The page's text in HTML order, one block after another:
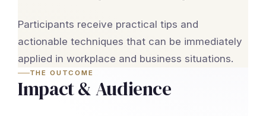
Participants receive practical tips and
actionable techniques that can be immediately
applied in workplace and business situations.
THE OUTCOME
Impact & Audience